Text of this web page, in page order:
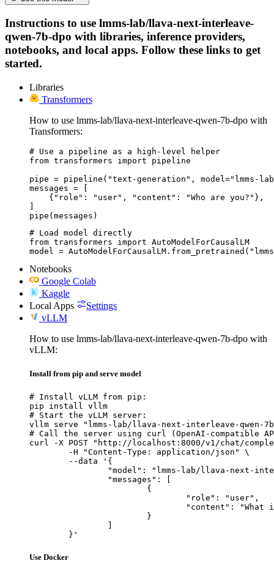
Instructions to use lmms-lab/llava-next-interleave-
qwen-7b-dpo with libraries, inference providers,
notebooks, and local apps. Follow these links to get
started.
Libraries
Transformers
How to use lmms-lab/llava-next-interleave-qwen-7b-dpo with
Transformers:
# Use a pipeline as a high-level helper
from transformers import pipeline
pipe = pipeline("text-generation", model="lmms-
messages = [
    {"role": "user", "content": "Who are you?"},
]
pipe(messages)
# Load model directly
from transformers import AutoModelForCausalLM
model =
Notebooks
Google Colab
Kaggle
Local Apps
Settings
vLLM
How to use lmms-lab/llava-next-interleave-qwen-7b-dpo with
vLLM:
Install from pip and serve model
# Install vLLM from pip:
pip install vllm
# Start the vLLM server:
vllm serve "lmms-lab/llava-next-interleave-qwen-
# Call the server using curl (OpenAI-compatible
curl -X POST "http://localhost:8000/v1/chat/
	}'
Use Docker